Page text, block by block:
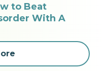
to Beat
With A